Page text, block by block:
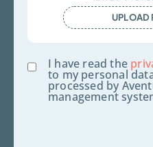
UPLOAD
Consent
I have read the
to my personal
processed by
management